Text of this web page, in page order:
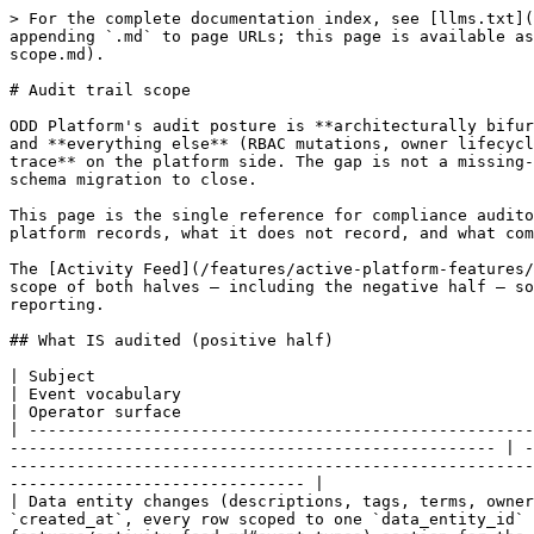
> For the complete documentation index, see [llms.txt](https://docs.opendatadiscovery.org/llms.txt). Markdown versions of documentation pages are available by appending `.md` to page URLs; this page is available as [Markdown](https://docs.opendatadiscovery.org/configuration-and-deployment/enable-security/audit-trail-scope.md).

# Audit trail scope

ODD Platform's audit posture is **architecturally bifurcated**. There are two recorded streams — the data-entity activity feed and the owner-association request log — and **everything else** (RBAC mutations, owner lifecycle, term lifecycle, namespace lifecycle, datasource lifecycle, collector lifecycle) leaves **no recoverable trace** on the platform side. The gap is not a missing-annotation oversight; it is rooted in the platform's `activity` table schema and would require a coordinated schema migration to close.

This page is the single reference for compliance auditors, security reviewers, and operators with SOX / HIPAA / GDPR / SOC2 obligations who need to know what the platform records, what it does not record, and what compensating controls to apply when the platform's recorded scope does not match an audit requirement.

The [Activity Feed](/features/active-platform-features/activity-feed.md) page documents the operational UI for the positive-half audit stream; this page covers the scope of both halves — including the negative half — so an operator can make informed decisions before depending on the platform's audit trail for compliance reporting.

## What IS audited (positive half)

| Subject                                                                                                                      | Where it is stored                                                                       | Event vocabulary                                                                                                                                                                                   | Operator surface                                                                                                 |
| ---------------------------------------------------------------------------------------------------------------------------- | ---------------------------------------------------------------------------------------- | -------------------------------------------------------------------------------------------------------------------------------------------------------------------------------------------------- | ---------------------------------------------------------------------------------------------------------------- |
| Data entity changes (descriptions, tags, terms, ownership, metadata, alerts, custom-metadata, statuses, dataset-field edits) | `activity` table — partitioned by `created_at`, every row scoped to one `data_entity_id` | 27-value `ActivityEventTypeDto` enum (see the [Activity Feed → Event types](/features/active-platform-features/activity-feed.md#event-types) section for the full list with operator descriptions) | Per-entity Activity tab and the global [Activity Feed](/features/active-platform-features/activity-feed.md) page |
| Owner-association request workflow — user submits an association request, admin accepts or declines, sync events             | `owner_association_request_activity` table (dedicated)                                   | 5-value typed enum (`REQUEST_CREATED`, `REQUEST_APPROVED`, `REQUEST_DECLINED`, `REQUEST_MANUALLY_APPROVED`, `REQUEST_MANUALLY_DECLINED`)                                                           | Per-request audit on